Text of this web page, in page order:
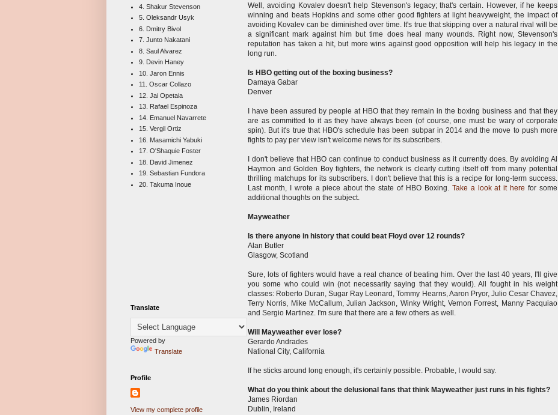
Well, avoiding Kovalev doesn't help Stevenson's legacy; that's certain. However, if he keeps
winning and beats Hopkins and some other good fighters at light heavyweight, the impact of
avoiding Kovalev can be diminished over time. It's true that skipping over a natural rival will be
a significant mark against him but time does heal many wounds. Right now, Stevenson's
reputation has taken a hit, but more wins against good opposition will help his legacy in the
long run.
Is HBO getting out of the boxing business?
Damaya Gabar
Denver
I have been assured by people at HBO that they remain in the boxing business and that they
are as committed to it as they have always been (of course, one must be wary of corporate
spin). But it's true that HBO's schedule has been subpar in 2014 and the move to push more
fights to pay per view isn't welcome news for its subscribers.
I don't believe that HBO can continue to conduct business as it currently does. By avoiding Al
Haymon and Golden Boy fighters, the network is clearly cutting itself off from many potential
thrilling matchups for its subscribers. I don't believe that this is a recipe for long-term success.
Last month, I wrote a piece about the state of HBO Boxing. Take a look at it here for some
additional thoughts on the subject.
Mayweather
Is there anyone in history that could beat Floyd over 12 rounds?
Alan Butler
Glasgow, Scotland
Sure, lots of fighters would have a real chance of beating him. Over the last 40 years, I'll give
you some who could win (not necessarily saying that they would). All fought in his weight
classes: Roberto Duran, Sugar Ray Leonard, Tommy Hearns, Aaron Pryor, Julio Cesar Chavez,
Terry Norris, Mike McCallum, Julian Jackson, Winky Wright, Vernon Forrest, Manny Pacquiao
and Sergio Martinez. I'm sure that there are a few others as well.
Will Mayweather ever lose?
Gerardo Andrades
National City, California
If he sticks around long enough, it's certainly possible. Probable, I would say.
What do you think about the delusional fans that think Mayweather just runs in his fights?
James Riordan
Dublin, Ireland
4. Shakur Stevenson
5. Oleksandr Usyk
6. Dmitry Bivol
7. Junto Nakatani
8. Saul Alvarez
9. Devin Haney
10. Jaron Ennis
11. Oscar Collazo
12. Jai Opetaia
13. Rafael Espinoza
14. Emanuel Navarrete
15. Vergil Ortiz
16. Masamichi Yabuki
17. O'Shaquie Foster
18. David Jimenez
19. Sebastian Fundora
20. Takuma Inoue
Translate
Powered by
Translate
Profile
View my complete profile